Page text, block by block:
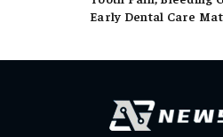
Early Dental Care